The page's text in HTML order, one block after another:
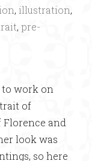
, illustration,
, pre-
work on
of
and
look was
so here